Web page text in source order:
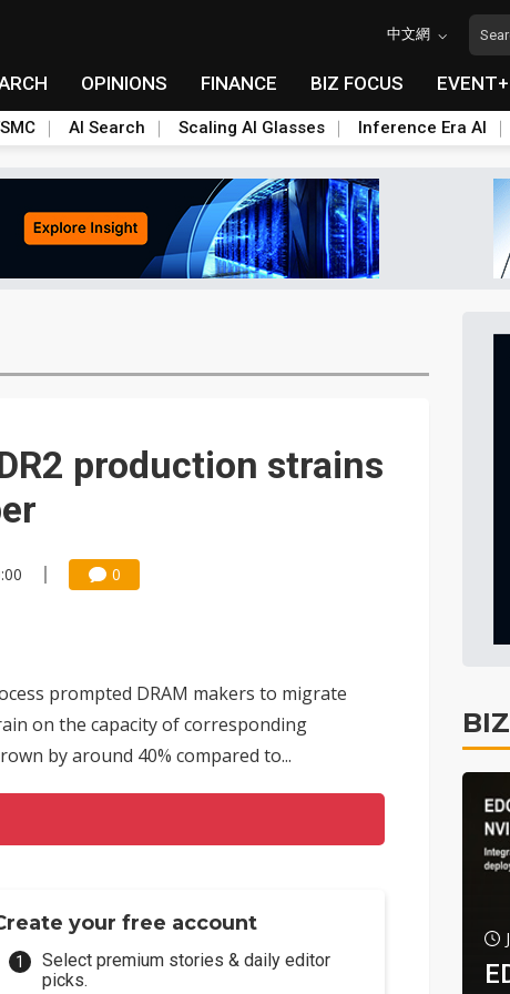
中文網
OPINIONS FINANCE BIZ FOCUS EVENT+
AI Search Scaling AI Glasses Inference Era AI
production strains
0
prompted DRAM makers to migrate
on the capacity of corresponding
by around 40% compared to...
your free account
Select premium stories & daily editor
picks.